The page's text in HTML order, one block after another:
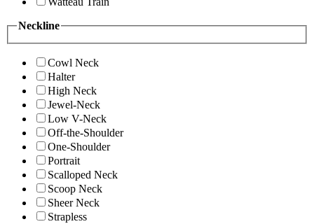
Neckline
Cowl Neck
Halter
High Neck
Jewel-Neck
Low V-Neck
Off-the-Shoulder
One-Shoulder
Portrait
Scalloped Neck
Scoop Neck
Sheer Neck
Strapless